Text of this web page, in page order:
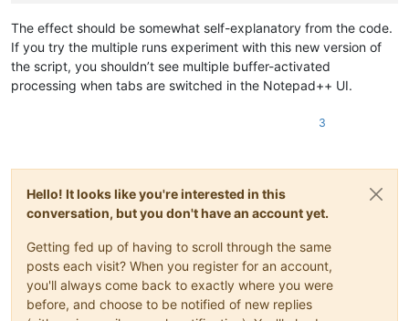
try:
except NameError:
notepad.callback(BufferActivated,
    i_am_installed =
True
The effect should be somewhat self-explanatory from the code.
If you try the multiple runs experiment with this new version of
the script, you shouldn’t see multiple buffer-activated
processing when tabs are switched in the Notepad++ UI.
3
Hello! It looks like you're interested in this
conversation, but you don't have an account yet.
Getting fed up of having to scroll through the same
posts each visit? When you register for an account,
you'll always come back to exactly where you were
before, and choose to be notified of new replies